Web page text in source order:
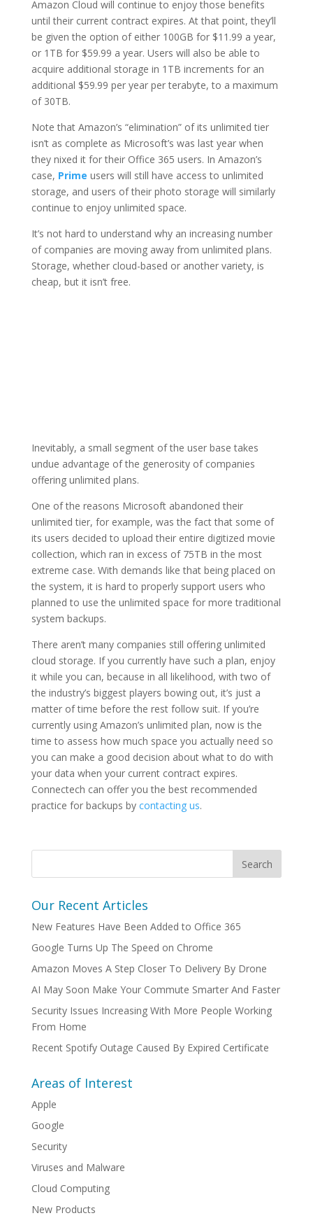
Amazon Cloud will continue to enjoy those benefits
until their current contract expires. At that point, they’ll
be given the option of either 100GB for $11.99 a year,
or 1TB for $59.99 a year. Users will also be able to
acquire additional storage in 1TB increments for an
additional $59.99 per year per terabyte, to a maximum
of 30TB.
Note that Amazon’s “elimination” of its unlimited tier
isn’t as complete as Microsoft’s was last year when
they nixed it for their Office 365 users. In Amazon’s
case, Prime users will still have access to unlimited
storage, and users of their photo storage will similarly
continue to enjoy unlimited space.
It’s not hard to understand why an increasing number
of companies are moving away from unlimited plans.
Storage, whether cloud-based or another variety, is
cheap, but it isn’t free.
Inevitably, a small segment of the user base takes
undue advantage of the generosity of companies
offering unlimited plans.
One of the reasons Microsoft abandoned their
unlimited tier, for example, was the fact that some of
its users decided to upload their entire digitized movie
collection, which ran in excess of 75TB in the most
extreme case. With demands like that being placed on
the system, it is hard to properly support users who
planned to use the unlimited space for more traditional
system backups.
There aren’t many companies still offering unlimited
cloud storage. If you currently have such a plan, enjoy
it while you can, because in all likelihood, with two of
the industry’s biggest players bowing out, it’s just a
matter of time before the rest follow suit. If you’re
currently using Amazon’s unlimited plan, now is the
time to assess how much space you actually need so
you can make a good decision about what to do with
your data when your current contract expires.
Connectech can offer you the best recommended
practice for backups by contacting us.
Our Recent Articles
New Features Have Been Added to Office 365
Google Turns Up The Speed on Chrome
Amazon Moves A Step Closer To Delivery By Drone
AI May Soon Make Your Commute Smarter And Faster
Security Issues Increasing With More People Working
From Home
Recent Spotify Outage Caused By Expired Certificate
Areas of Interest
Apple
Google
Security
Viruses and Malware
Cloud Computing
New Products